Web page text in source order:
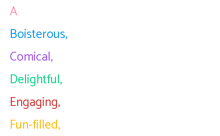
A
Boisterous,
Comical,
Delightful,
Engaging,
Fun-filled,